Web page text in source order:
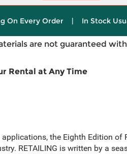
On Every Order | In Stock
are not guaranteed
Rental at Any Time
the Eighth Edition of
RETAILING is written by a